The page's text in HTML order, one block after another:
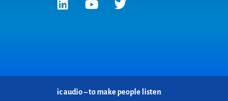
ic audio – to make people listen